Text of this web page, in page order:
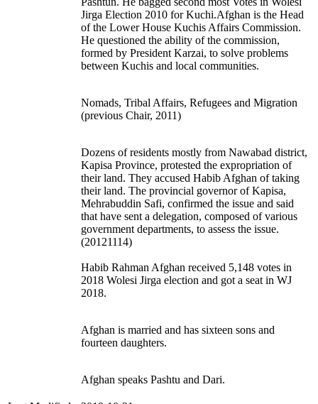
Jirga Election 2010 for Kuchi.Afghan is the Head
of the Lower House Kuchis Affairs Commission.
He questioned the ability of the commission,
formed by President Karzai, to solve problems
between Kuchis and local communities.
Nomads, Tribal Affairs, Refugees and Migration
(previous Chair, 2011)
Dozens of residents mostly from Nawabad district,
Kapisa Province, protested the expropriation of
their land. They accused Habib Afghan of taking
their land. The provincial governor of Kapisa,
Mehrabuddin Safi, confirmed the issue and said
that have sent a delegation, composed of various
government departments, to assess the issue.
(20121114)
Habib Rahman Afghan received 5,148 votes in
2018 Wolesi Jirga election and got a seat in WJ
2018.
Afghan is married and has sixteen sons and
fourteen daughters.
Afghan speaks Pashtu and Dari.